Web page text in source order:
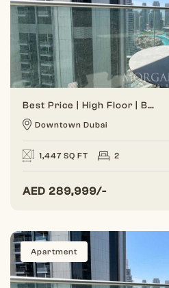
Best Price | High Floor | Burj View
Downtown Dubai
1,447 SQ FT 2
AED 289,999/-
Apartment